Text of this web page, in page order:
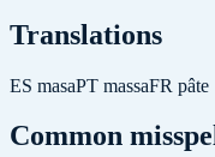
Translations
ES masaPT massaFR pâte
Common